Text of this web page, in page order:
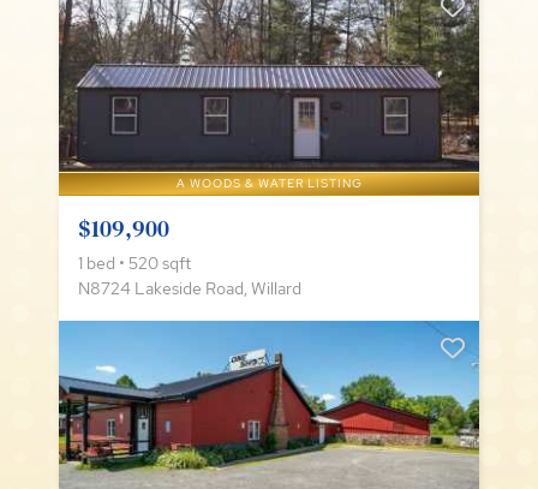
A WOODS & WATER LISTING
$109,900
1 bed • 520 sqft
N8724 Lakeside Road, Willard